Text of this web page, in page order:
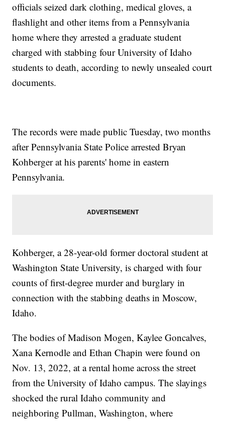
officials seized dark clothing, medical gloves, a
flashlight and other items from a Pennsylvania
home where they arrested a graduate student
charged with stabbing four University of Idaho
students to death, according to newly unsealed court
documents.
The records were made public Tuesday, two months
after Pennsylvania State Police arrested Bryan
Kohberger at his parents' home in eastern
Pennsylvania.
Kohberger, a 28-year-old former doctoral student at
Washington State University, is charged with four
counts of first-degree murder and burglary in
connection with the stabbing deaths in Moscow,
Idaho.
The bodies of Madison Mogen, Kaylee Goncalves,
Xana Kernodle and Ethan Chapin were found on
Nov. 13, 2022, at a rental home across the street
from the University of Idaho campus. The slayings
shocked the rural Idaho community and
neighboring Pullman, Washington, where